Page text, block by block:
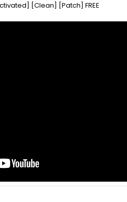
[Clean] [Patch] FREE